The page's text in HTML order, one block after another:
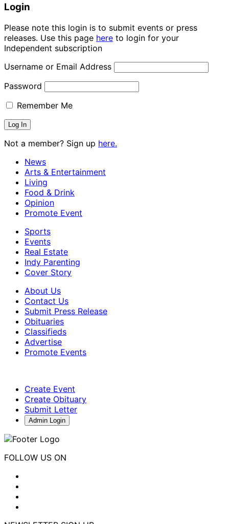
Login
Please note this login is to submit events or press
releases. Use this page here to login for your
Independent subscription
Username or Email Address
Password
Remember Me
Not a member? Sign up here.
News
Arts & Entertainment
Living
Food & Drink
Opinion
Promote Event
Sports
Events
Real Estate
Indy Parenting
Cover Story
About Us
Contact Us
Submit Press Release
Obituaries
Classifieds
Advertise
Promote Events
Create Event
Create Obituary
Submit Letter
Admin Login
FOLLOW US ON